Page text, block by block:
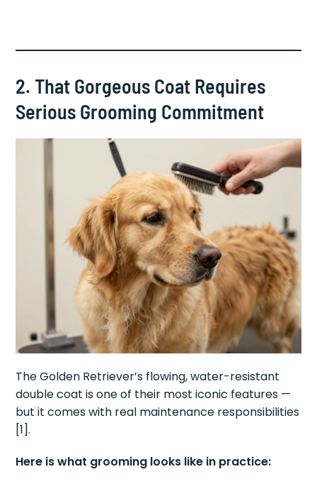
2. That Gorgeous Coat Requires
Serious Grooming Commitment
The Golden Retriever’s flowing, water-resistant
double coat is one of their most iconic features —
but it comes with real maintenance responsibilities
[1].
Here is what grooming looks like in practice: